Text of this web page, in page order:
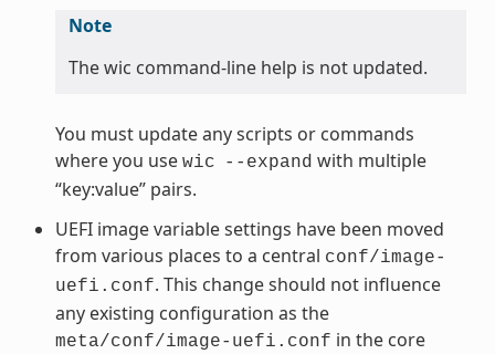
Note
The wic command-line help is not updated.
You must update any scripts or commands
where you use wic --expand with multiple
“key:value” pairs.
UEFI image variable settings have been moved
from various places to a central conf/image-
uefi.conf. This change should not influence
any existing configuration as the
meta/conf/image-uefi.conf in the core